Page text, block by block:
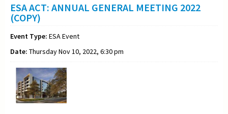
ESA ACT: ANNUAL GENERAL MEETING 2022
(COPY)
Event Type: ESA Event
Date: Thursday Nov 10, 2022, 6:30 pm